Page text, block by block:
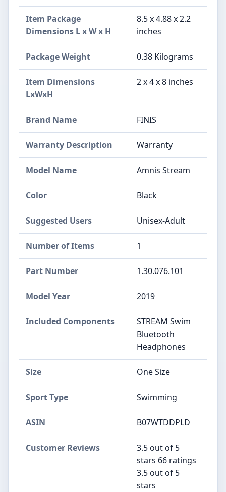
Item Package
Dimensions L x W x H
‎8.5 x 4.88 x 2.2
inches
Package Weight ‎0.38 Kilograms
Item Dimensions
LxWxH
‎2 x 4 x 8 inches
Brand Name ‎FINIS
Warranty Description ‎Warranty
Model Name ‎Amnis Stream
Color ‎Black
Suggested Users ‎Unisex-Adult
Number of Items ‎1
Part Number ‎1.30.076.101
Model Year ‎2019
Included Components
‎STREAM Swim
Bluetooth
Headphones
Size ‎One Size
Sport Type ‎Swimming
ASIN B07WTDDPLD
Customer Reviews
3.5 out of 5
stars 66 ratings
3.5 out of 5
stars